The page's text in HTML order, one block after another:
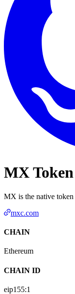
MX Token
MX is the native
mxc.com
CHAIN
Ethereum
CHAIN ID
eip155:1